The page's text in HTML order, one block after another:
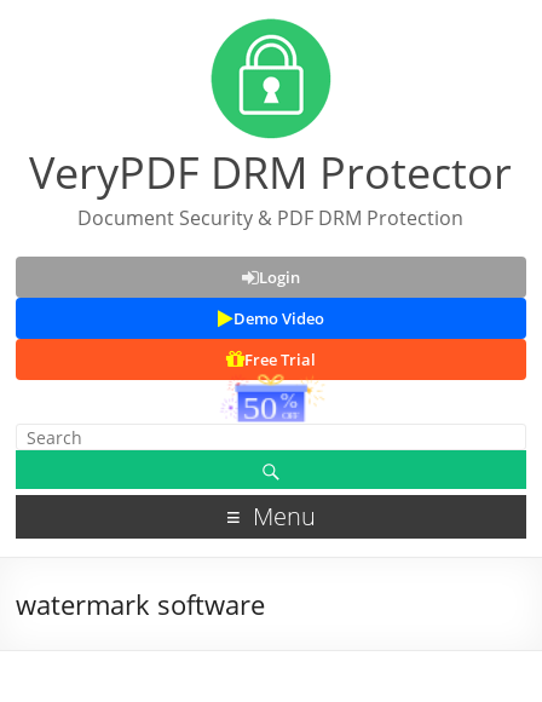
VeryPDF DRM Protector
Document Security & PDF DRM Protection
Login
Demo Video
Free Trial
Menu
watermark software